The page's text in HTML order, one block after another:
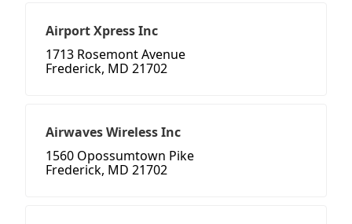
Airport Xpress Inc
1713 Rosemont Avenue
Frederick, MD 21702
Airwaves Wireless Inc
1560 Opossumtown Pike
Frederick, MD 21702